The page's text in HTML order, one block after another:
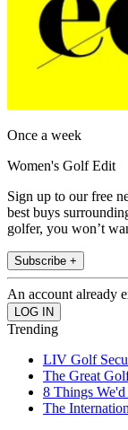
Once a week
Women's Golf Edit
Sign up to our free
best buys
golfer, you won’t
Subscribe +
An account already
Trending
LIV Golf
The Great
8 Things
The